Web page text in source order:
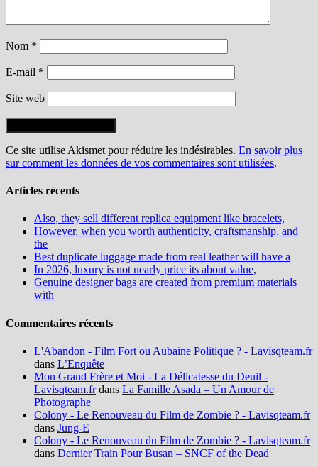
Nom *
E-mail *
Site web
Ce site utilise Akismet pour réduire les indésirables. En savoir plus
sur comment les données de vos commentaires sont utilisées.
Articles récents
Also, they sell different replica equipment like bracelets,
However, when you worth authenticity, craftsmanship, and
the
Best duplicate luggage made from real leather will have a
In 2026, luxury is not nearly price its about value,
Genuine designer bags are created from premium materials
with
Commentaires récents
L'Abandon - Film Fort ou Aubaine Politique ? - Lavisqteam.fr
dans L’Enquête
Mon Grand Frère et Moi - La Délicatesse du Deuil -
Lavisqteam.frdans La Famille Asada – Un Amour de
Photographe
Colony - Le Renouveau du Film de Zombie ? - Lavisqteam.fr
dans Jung-E
Colony - Le Renouveau du Film de Zombie ? - Lavisqteam.fr
dans Dernier Train Pour Busan – SNCF of the Dead